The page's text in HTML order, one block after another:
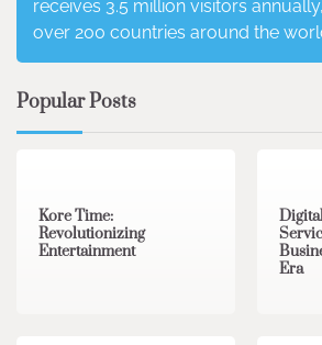
receives 3.5 million visitors
over 200 countries around the
Popular Posts
Kore Time:
Revolutionizing
Entertainment
Era